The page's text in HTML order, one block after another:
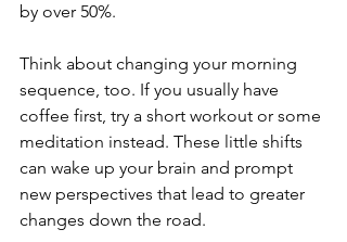
by over 50%.
Think about changing your morning
sequence, too. If you usually have
coffee first, try a short workout or some
meditation instead. These little shifts
can wake up your brain and prompt
new perspectives that lead to greater
changes down the road.